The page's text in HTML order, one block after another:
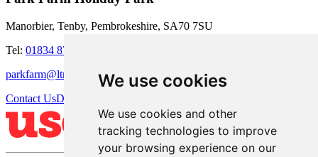
We use cookies
We use cookies and other
tracking technologies to improve
your browsing experience on our
Manorbier, Tenby, Pembrokeshire, SA70 7SU
Tel: 01834 871273
parkfarm@ltmanagement.com
Contact UsDirections